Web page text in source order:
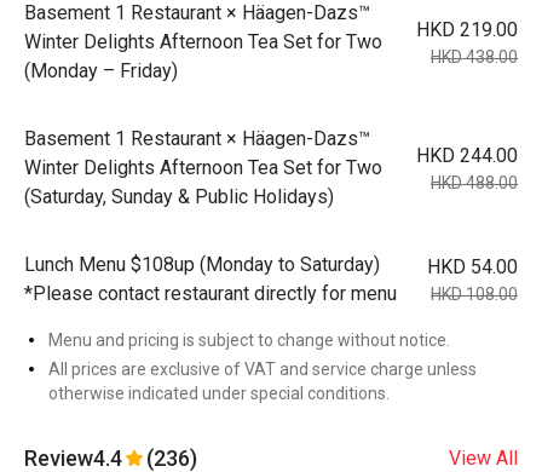
Basement 1 Restaurant × Häagen-Dazs™
Winter Delights Afternoon Tea Set for Two
(Monday – Friday)
HKD 219.00
HKD 438.00
Basement 1 Restaurant × Häagen-Dazs™
Winter Delights Afternoon Tea Set for Two
(Saturday, Sunday & Public Holidays)
HKD 244.00
HKD 488.00
Lunch Menu $108up (Monday to Saturday)
*Please contact restaurant directly for menu
HKD 54.00
HKD 108.00
Menu and pricing is subject to change without notice.
All prices are exclusive of VAT and service charge unless
otherwise indicated under special conditions.
Review4.4 (236) View All